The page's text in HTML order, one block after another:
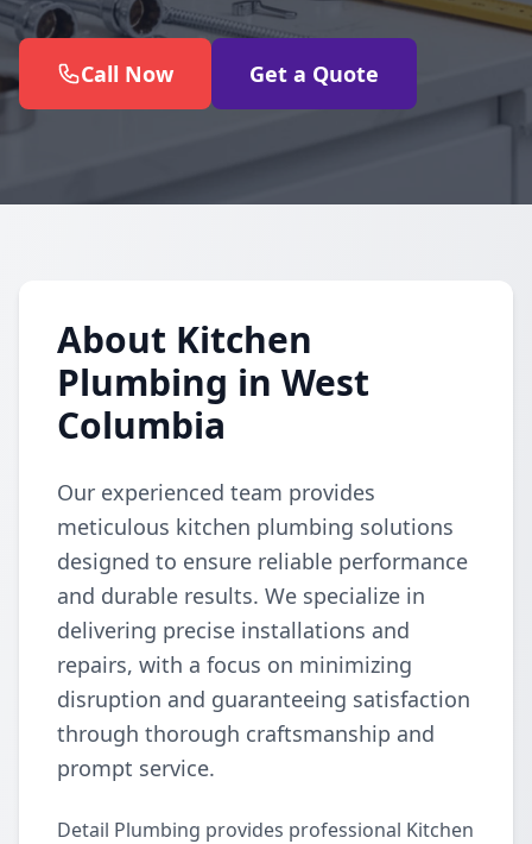
Call Now Get a Quote
About Kitchen
Plumbing in West
Columbia
Our experienced team provides
meticulous kitchen plumbing solutions
designed to ensure reliable performance
and durable results. We specialize in
delivering precise installations and
repairs, with a focus on minimizing
disruption and guaranteeing satisfaction
through thorough craftsmanship and
prompt service.
Detail Plumbing provides professional Kitchen